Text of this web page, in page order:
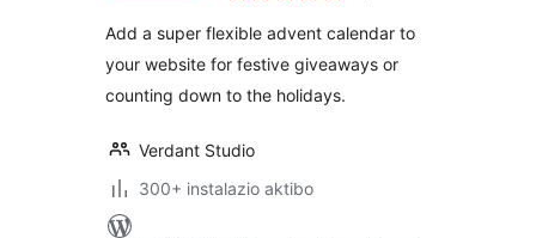
Add a super flexible advent calendar to
your website for festive giveaways or
counting down to the holidays.
Verdant Studio
300+ instalazio aktibo